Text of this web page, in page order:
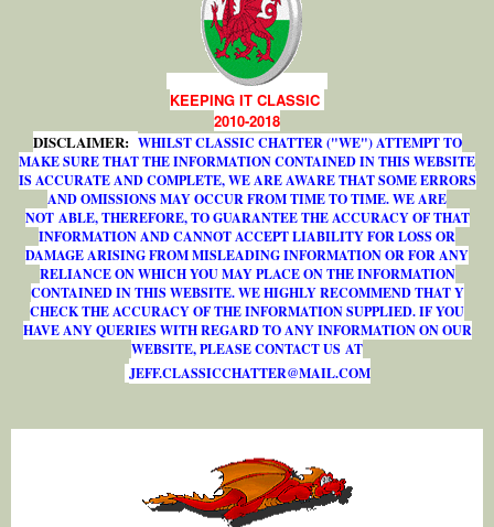
KEEPING IT CLASSIC
2010-2018
DISCLAIMER: WHILST CLASSIC CHATTER ("WE") ATTEMPT TO
MAKE SURE THAT THE INFORMATION CONTAINED IN THIS WEBSITE
IS ACCURATE AND COMPLETE, WE ARE AWARE THAT SOME ERRORS
AND OMISSIONS MAY OCCUR FROM TIME TO TIME. WE ARE
NOT ABLE, THEREFORE, TO GUARANTEE THE ACCURACY OF THAT
INFORMATION AND CANNOT ACCEPT LIABILITY FOR LOSS OR
DAMAGE ARISING FROM MISLEADING INFORMATION OR FOR ANY
RELIANCE ON WHICH YOU MAY PLACE ON THE INFORMATION
CONTAINED IN THIS WEBSITE. WE HIGHLY RECOMMEND THAT Y
CHECK THE ACCURACY OF THE INFORMATION SUPPLIED. IF YOU
HAVE ANY QUERIES WITH REGARD TO ANY INFORMATION ON OUR
WEBSITE, PLEASE CONTACT US AT
JEFF.CLASSICCHATTER@MAIL.COM